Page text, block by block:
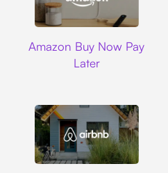
Amazon Buy Now Pay
Later